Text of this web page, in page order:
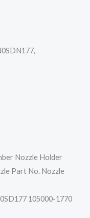
Nozzle Holder
Part No. Nozzle
105000-1770